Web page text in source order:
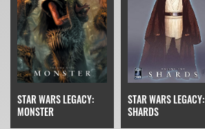
STAR WARS LEGACY:
MONSTER
STAR WARS LEGACY:
SHARDS